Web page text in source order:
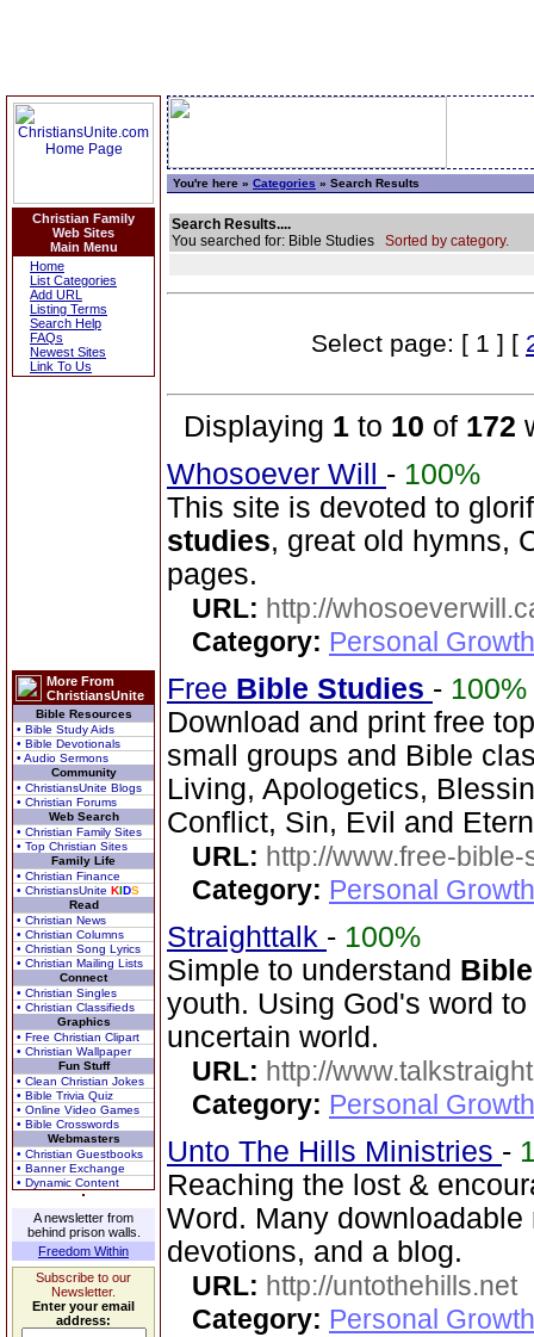
Christian Family
Web Sites
Main Menu
Home
List Categories
Add URL
Listing Terms
Search Help
FAQs
Newest Sites
Link To Us
More From
ChristiansUnite
Bible Resources
• Bible Study Aids
• Bible Devotionals
• Audio Sermons
Community
• ChristiansUnite Blogs
• Christian Forums
Web Search
• Christian Family Sites
• Top Christian Sites
Family Life
• Christian Finance
• ChristiansUnite KIDS
Read
• Christian News
• Christian Columns
• Christian Song Lyrics
• Christian Mailing Lists
Connect
• Christian Singles
• Christian Classifieds
Graphics
• Free Christian Clipart
• Christian Wallpaper
Fun Stuff
• Clean Christian Jokes
• Bible Trivia Quiz
• Online Video Games
• Bible Crosswords
Webmasters
• Christian Guestbooks
• Banner Exchange
• Dynamic Content
A newsletter from
behind prison walls.
Freedom Within
Subscribe to our
Newsletter.
Enter your email
address:
You're here » Categories » Search Results
Search Results....
You searched for: Bible Studies Sorted by category.
Select page: [ 1 ] [
Displaying 1 to 10 of 172
Whosoever Will - 100%
This site is devoted to
studies, great old hymns,
pages.
URL: http://
Category: Personal
Free Bible Studies - 100%
Download and print free
small groups and Bible
Living, Apologetics,
Conflict, Sin, Evil and
URL: http://www.free-bible-
Category: Personal
Straighttalk - 100%
Simple to understand
youth. Using God's word
uncertain world.
URL: http://
Category: Personal
Unto The Hills Ministries -
Reaching the lost &
Word. Many
devotions, and a blog.
URL: http://untothehills.net
Category: Personal